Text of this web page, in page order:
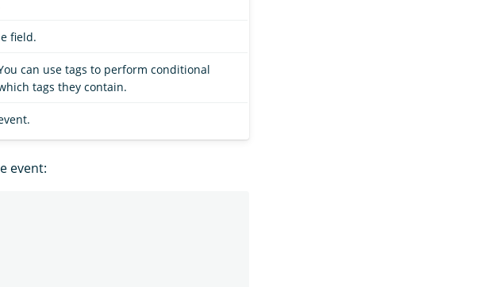
field.
can use tags to perform conditional
tags they contain.
event: